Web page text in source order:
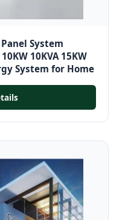
System
10KVA 15KW
System for Home